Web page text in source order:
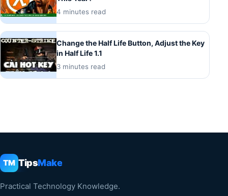
4 minutes read
Change the Half Life Button, Adjust the Key
in Half Life 1.1
3 minutes read
TM TipsMake
Practical Technology Knowledge.